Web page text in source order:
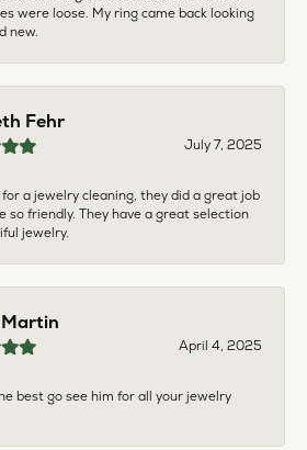
were loose. My ring came back looking
new.
Fehr
July 7, 2025
for a jewelry cleaning, they did a great job
so friendly. They have a great selection
jewelry.
April 4, 2025
best go see him for all your jewelry